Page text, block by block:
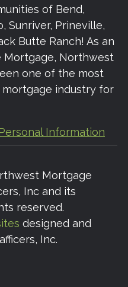
of Bend,
Sunriver, Prineville,
Butte Ranch! As an
Mortgage, Northwest
one of the most
industry for
Information
Mortgage
Inc and its
reserved.
designed and
Inc.